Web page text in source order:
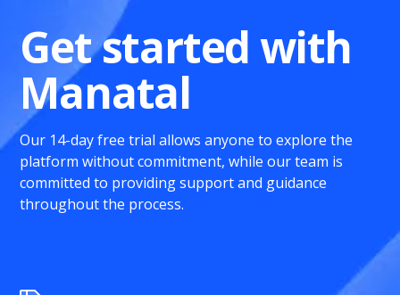
Get started with
Manatal
Our 14-day free trial allows anyone to explore the
platform without commitment, while our team is
committed to providing support and guidance
throughout the process.